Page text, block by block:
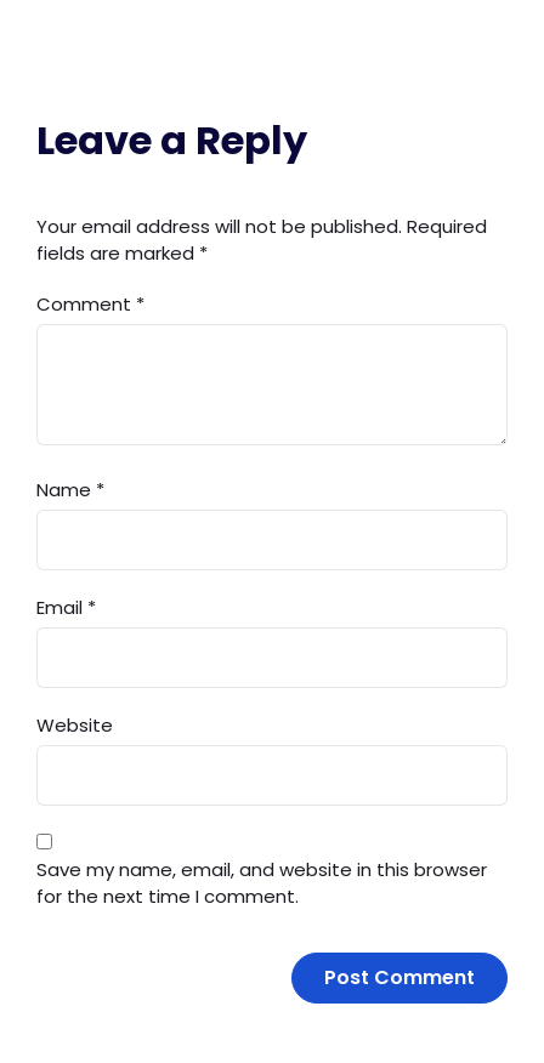
Leave a Reply
Your email address will not be published. Required
fields are marked *
Comment *
Name *
Email *
Website
Save my name, email, and website in this browser
for the next time I comment.